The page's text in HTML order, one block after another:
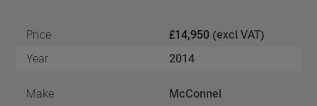
Price £14,950 (excl VAT)
Year
2014
Make
McConnel